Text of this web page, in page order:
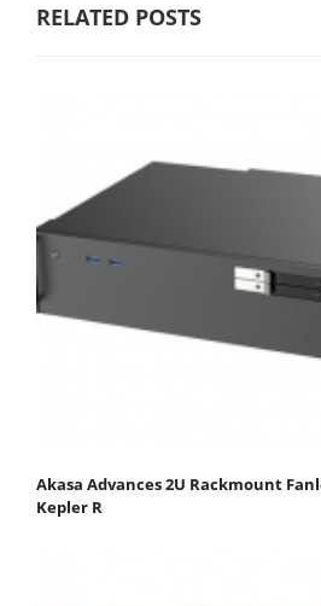
RELATED POSTS
Akasa Advances 2U Rackmount
Kepler R